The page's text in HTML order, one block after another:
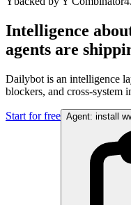
Intelligence
agents are
Dailybot is an intelligence
blockers, and cross-system
Start for free Agent: install